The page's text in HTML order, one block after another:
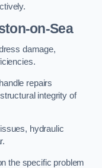
on-Sea
damage,
repairs
integrity of
hydraulic
the specific problem